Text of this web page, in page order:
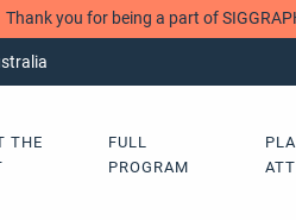
Thank you for being a part of
THE
FULL
PROGRAM